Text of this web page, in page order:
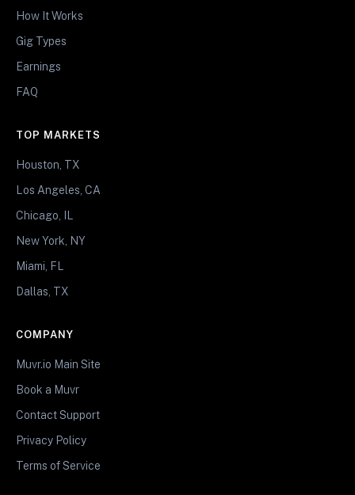
How It Works
Gig Types
Earnings
FAQ
TOP MARKETS
Houston, TX
Los Angeles, CA
Chicago, IL
New York, NY
Miami, FL
Dallas, TX
COMPANY
Muvr.io Main Site
Book a Muvr
Contact Support
Privacy Policy
Terms of Service